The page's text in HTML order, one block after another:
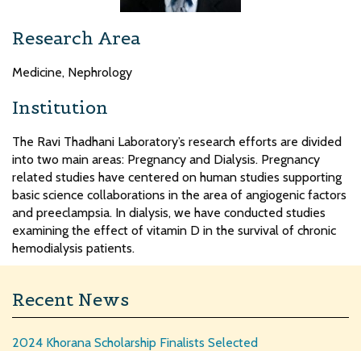
Research Area
Medicine, Nephrology
Institution
The Ravi Thadhani Laboratory’s research efforts are divided
into two main areas: Pregnancy and Dialysis. Pregnancy
related studies have centered on human studies supporting
basic science collaborations in the area of angiogenic factors
and preeclampsia. In dialysis, we have conducted studies
examining the effect of vitamin D in the survival of chronic
hemodialysis patients.
Recent News
2024 Khorana Scholarship Finalists Selected